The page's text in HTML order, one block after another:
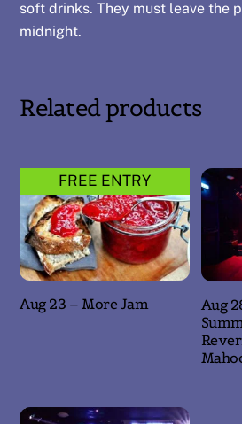
soft drinks. They must leave the
midnight.
Related products
Aug 23 – More Jam
FREE ENTRY
Aug